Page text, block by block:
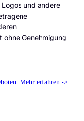
und andere
ohne Genehmigung
Mehr erfahren ->